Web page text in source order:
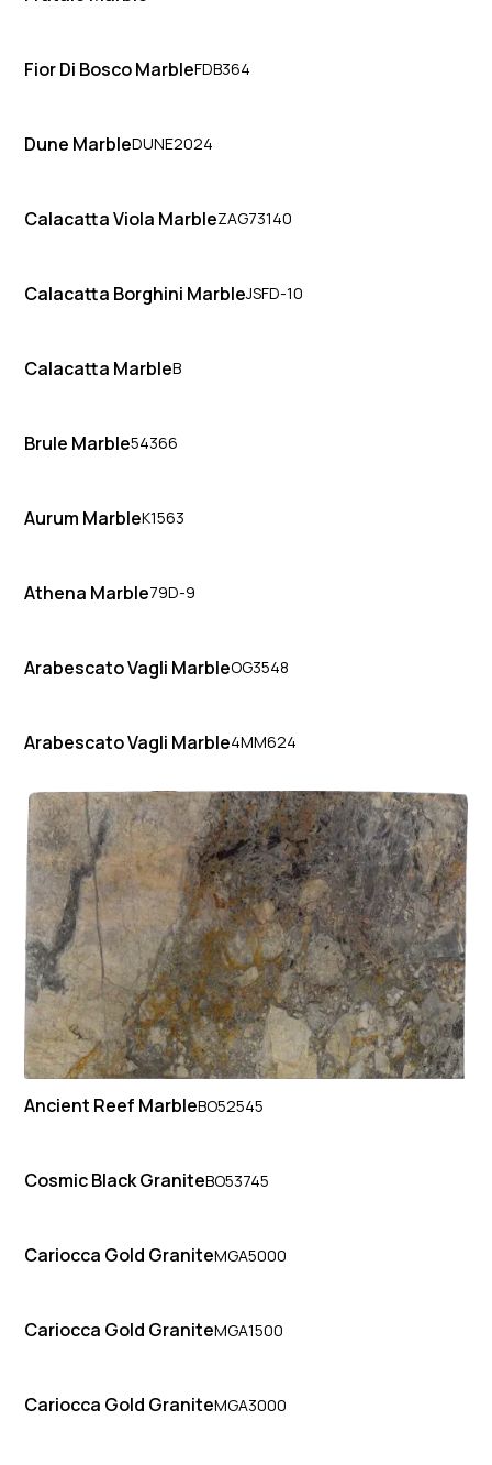
Fior Di Bosco MarbleFDB364
Dune MarbleDUNE2024
Calacatta Viola MarbleZAG73140
Calacatta Borghini MarbleJSFD-10
Calacatta MarbleB
Brule Marble54366
Aurum MarbleK1563
Athena Marble79D-9
Arabescato Vagli MarbleOG3548
Arabescato Vagli Marble4MM624
Ancient Reef MarbleBO52545
Cosmic Black GraniteBO53745
Cariocca Gold GraniteMGA5000
Cariocca Gold GraniteMGA1500
Cariocca Gold GraniteMGA3000